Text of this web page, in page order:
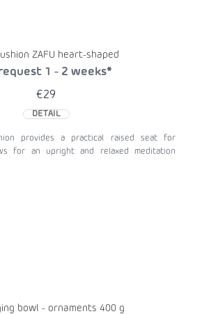
ZAFU heart-shaped
1 - 2 weeks*
€29
DETAIL
provides a practical raised seat for
for an upright and relaxed meditation
bowl - ornaments 400 g